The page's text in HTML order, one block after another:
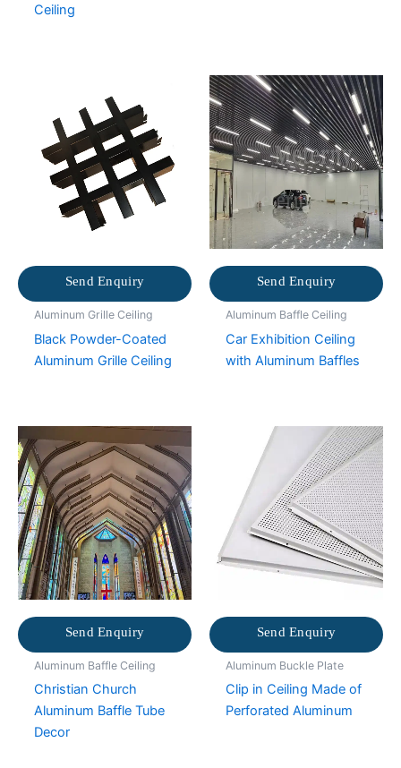
Ceiling
Send Enquiry
Aluminum Grille Ceiling
Black Powder-Coated
Aluminum Grille Ceiling
Send Enquiry
Aluminum Baffle Ceiling
Car Exhibition Ceiling
with Aluminum Baffles
Send Enquiry
Aluminum Baffle Ceiling
Christian Church
Aluminum Baffle Tube
Decor
Send Enquiry
Aluminum Buckle Plate
Clip in Ceiling Made of
Perforated Aluminum